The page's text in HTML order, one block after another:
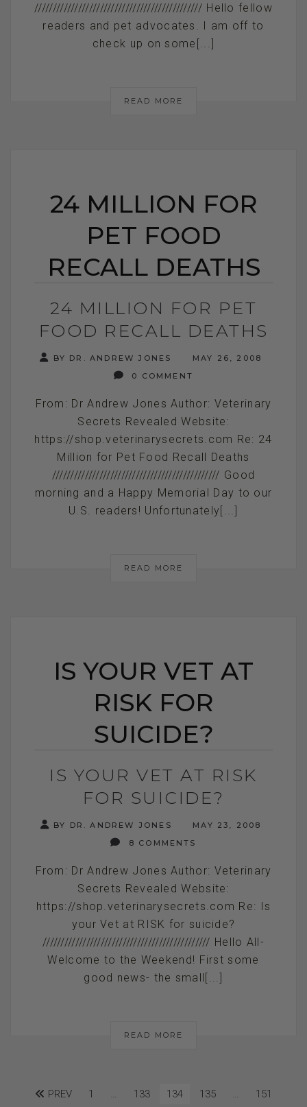
////////////////////////////////////////////// Hello fellow
readers and pet advocates. I am off to
check up on some[...]
READ MORE
24 MILLION FOR
PET FOOD
RECALL DEATHS
24 MILLION FOR PET
FOOD RECALL DEATHS
BY DR. ANDREW JONES
MAY 26, 2008
0 COMMENT
From: Dr Andrew Jones Author: Veterinary
Secrets Revealed Website:
https://shop.veterinarysecrets.com Re: 24
Million for Pet Food Recall Deaths
////////////////////////////////////////////// Good
morning and a Happy Memorial Day to our
U.S. readers! Unfortunately[...]
READ MORE
IS YOUR VET AT
RISK FOR
SUICIDE?
IS YOUR VET AT RISK
FOR SUICIDE?
BY DR. ANDREW JONES
MAY 23, 2008
8 COMMENTS
From: Dr Andrew Jones Author: Veterinary
Secrets Revealed Website:
https://shop.veterinarysecrets.com Re: Is
your Vet at RISK for suicide?
////////////////////////////////////////////// Hello All-
Welcome to the Weekend! First some
good news- the small[...]
READ MORE
PREV 1 … 133 134 135 … 151